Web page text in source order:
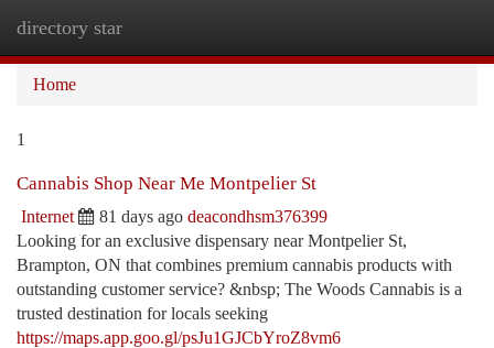
directory star
Home
1
Cannabis Shop Near Me Montpelier St
Internet 81 days ago deacondhsm376399
Looking for an exclusive dispensary near Montpelier St,
Brampton, ON that combines premium cannabis products with
outstanding customer service? &nbsp; The Woods Cannabis is a
trusted destination for locals seeking
https://maps.app.goo.gl/psJu1GJCbYroZ8vm6